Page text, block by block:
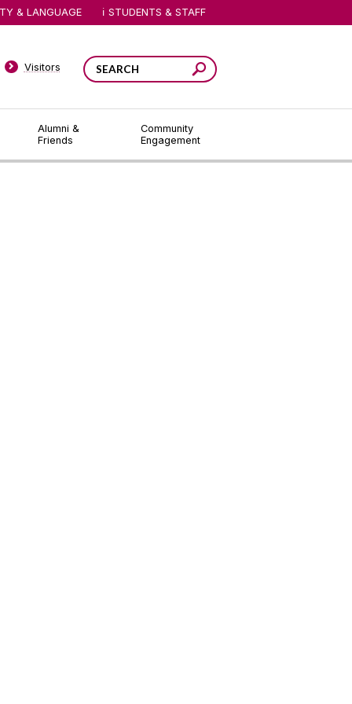
Alumni &
Friends
Community
Engagement
Visitors
& LANGUAGE STUDENTS & STAFF